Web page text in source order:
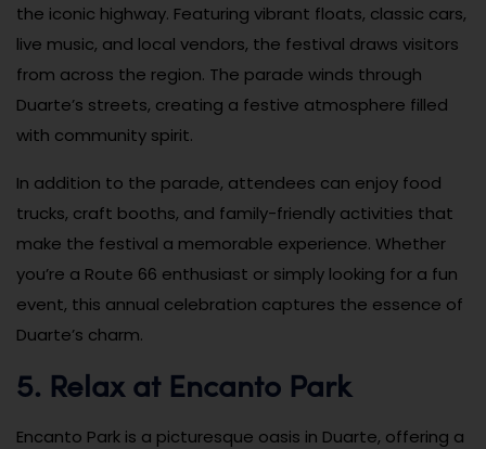
the iconic highway. Featuring vibrant floats, classic cars,
live music, and local vendors, the festival draws visitors
from across the region. The parade winds through
Duarte’s streets, creating a festive atmosphere filled
with community spirit.
In addition to the parade, attendees can enjoy food
trucks, craft booths, and family-friendly activities that
make the festival a memorable experience. Whether
you’re a Route 66 enthusiast or simply looking for a fun
event, this annual celebration captures the essence of
Duarte’s charm.
5. Relax at Encanto Park
Encanto Park is a picturesque oasis in Duarte, offering a